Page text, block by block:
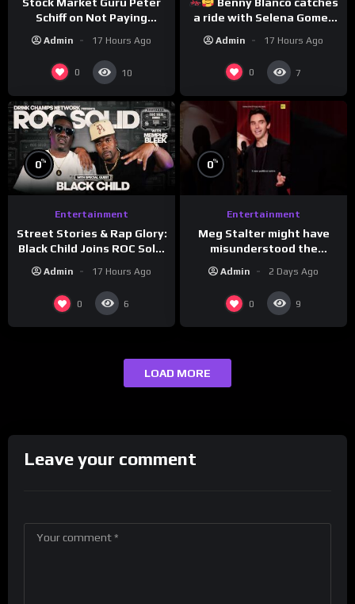
Schiff on Not Paying
Bitcoin is a Scam (Full
Interview)
Admin 17 Hours Ago
0 10
a ride with Selena Gomez
musical collaboration.
Admin 17 Hours Ago
0 7
0%
Entertainment
Street Stories & Rap Glory:
Black Child Joins ROC Solid
Admin 17 Hours Ago
0 6
0%
Entertainment
Meg Stalter might have
misunderstood the
presenting at the
#ActorAwards.
Admin 2 Days Ago
0 9
LOAD MORE
Leave your comment